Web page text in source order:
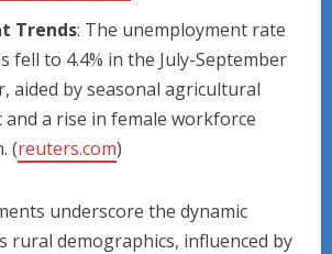
Trends: The unemployment rate
fell to 4.4% in the July-September
aided by seasonal agricultural
a rise in female workforce
(reuters.com)
underscore the dynamic
rural demographics, influenced by